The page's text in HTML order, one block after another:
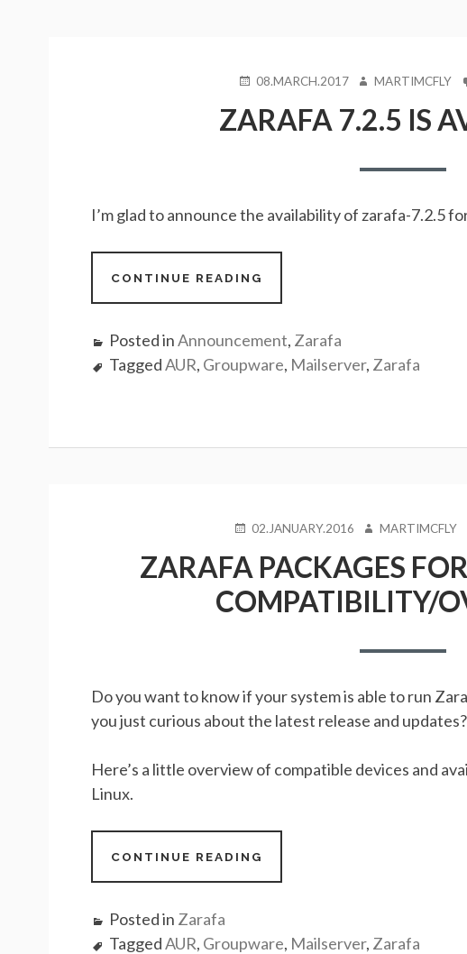
POSTED
08.MARCH.2017 AUTHOR
MARTIMCFLY
ZARAFA 7.2.5 IS
I’m glad to announce the availability of zarafa-7.2.5
CONTINUE READING
Posted inAnnouncement, Zarafa
TaggedAUR, Groupware, Mailserver, Zarafa
POSTED
02.JANUARY.2016 AUTHOR
MARTIMCFLY
ZARAFA PACKAGES
COMPATIBILITY/
Do you want to know if your system is able to run
you just curious about the latest release and updates?
Here’s a little overview of compatible devices and
Linux.
CONTINUE READING
Posted in Zarafa
TaggedAUR, Groupware, Mailserver, Zarafa